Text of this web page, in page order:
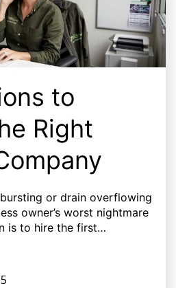
to
Right
or drain overflowing
owner’s worst nightmare
is to hire the first…